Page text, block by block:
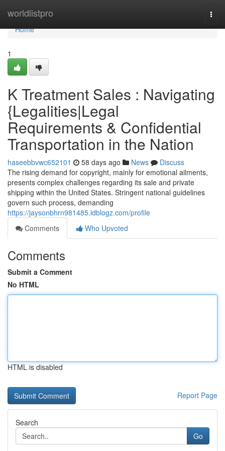
worldlistpro
Home
Home
1
K Treatment Sales : Navigating
{Legalities|Legal
Requirements & Confidential
Transportation in the Nation
haseebbvwc652101 58 days ago News
Discuss
The rising demand for copyright, mainly for emotional ailments,
presents complex challenges regarding its sale and private
shipping within the United States. Stringent national guidelines
govern such process, demanding
https://jaysonbhrn981485.idblogz.com/profile
Comments
Who Upvoted
Comments
Submit a Comment
No HTML
HTML is disabled
Report Page
Search
Go